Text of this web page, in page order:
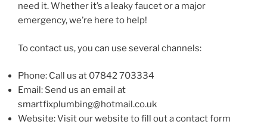
need it. Whether it’s a leaky faucet or a major
emergency, we’re here to help!
To contact us, you can use several channels:
Phone: Call us at 07842 703334
Email: Send us an email at
smartfixplumbing@hotmail.co.uk
Website: Visit our website to fill out a contact form